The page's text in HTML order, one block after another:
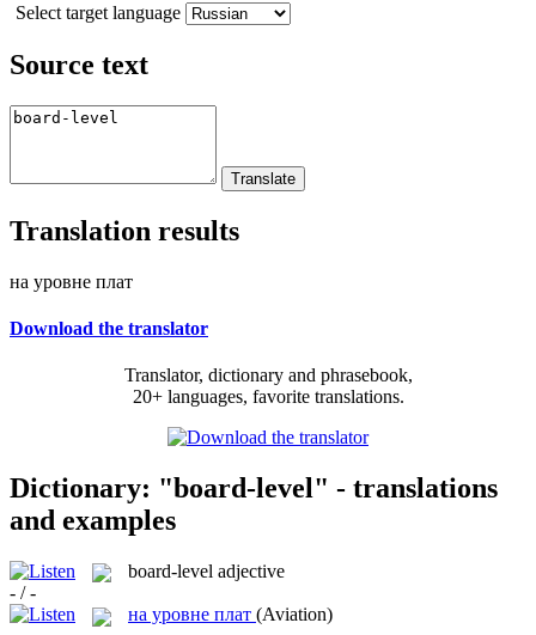
Select target language
Source text
Translation results
на уровне плат
Download the translator
Translator, dictionary and phrasebook,
20+ languages, favorite translations.
Dictionary: "board-level" - translations
and examples
board-level adjective
- / -
на уровне плат (Aviation)